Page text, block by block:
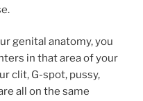
genital anatomy, you
in that area of your
clit, G-spot, pussy,
all on the same